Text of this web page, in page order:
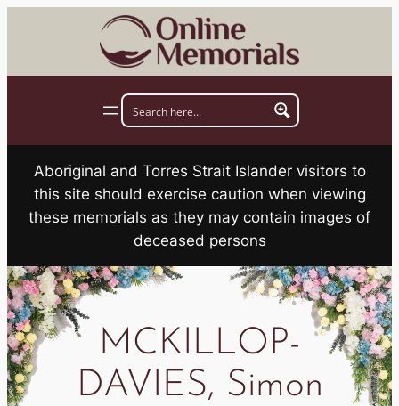
Aboriginal and Torres Strait Islander visitors to
this site should exercise caution when viewing
these memorials as they may contain images of
deceased persons
MCKILLOP-
DAVIES, Simon